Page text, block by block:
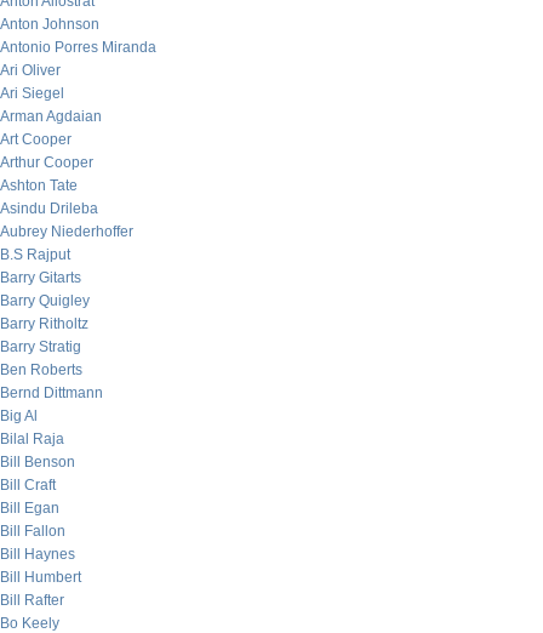
Anton Johnson
Antonio Porres Miranda
Ari Oliver
Ari Siegel
Arman Agdaian
Art Cooper
Arthur Cooper
Ashton Tate
Asindu Drileba
Aubrey Niederhoffer
B.S Rajput
Barry Gitarts
Barry Quigley
Barry Ritholtz
Barry Stratig
Ben Roberts
Bernd Dittmann
Big Al
Bilal Raja
Bill Benson
Bill Craft
Bill Egan
Bill Fallon
Bill Haynes
Bill Humbert
Bill Rafter
Bo Keely